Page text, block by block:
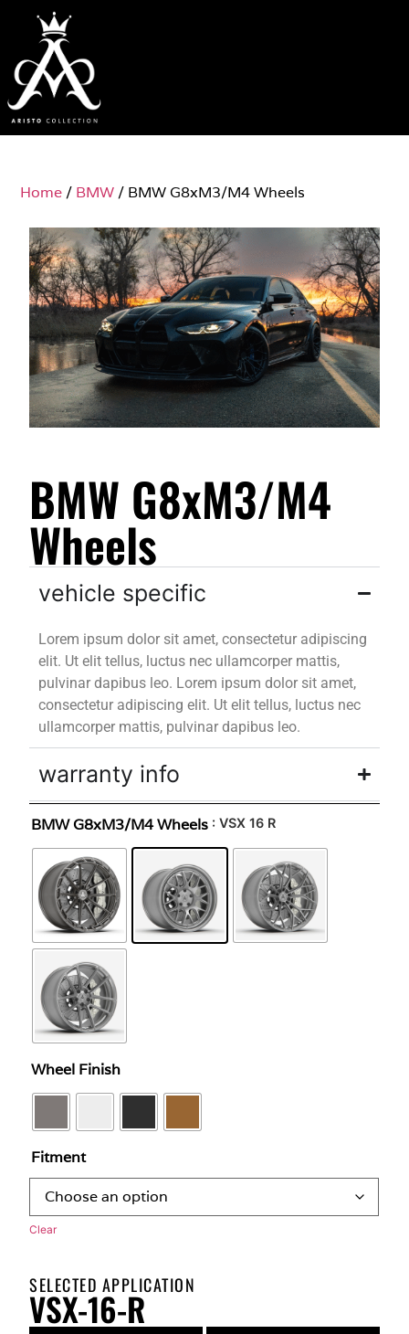
Home / BMW / BMW G8xM3/M4 Wheels
BMW G8xM3/M4
Wheels
vehicle specific
Lorem ipsum dolor sit amet, consectetur adipiscing
elit. Ut elit tellus, luctus nec ullamcorper mattis,
pulvinar dapibus leo. Lorem ipsum dolor sit amet,
consectetur adipiscing elit. Ut elit tellus, luctus nec
ullamcorper mattis, pulvinar dapibus leo.
warranty info
BMW G8xM3/M4 Wheels : VSX 16 R
Wheel Finish
Fitment
Clear
SELECTED APPLICATION
VSX-16-R